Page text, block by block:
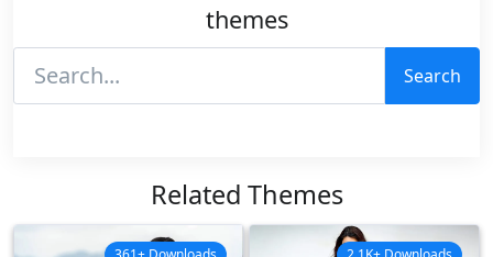
themes
Search
Related Themes